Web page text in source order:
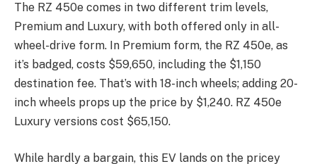
The RZ 450e comes in two different trim levels,
Premium and Luxury, with both offered only in all-
wheel-drive form. In Premium form, the RZ 450e, as
it’s badged, costs $59,650, including the $1,150
destination fee. That’s with 18-inch wheels; adding 20-
inch wheels props up the price by $1,240. RZ 450e
Luxury versions cost $65,150.
While hardly a bargain, this EV lands on the pricey